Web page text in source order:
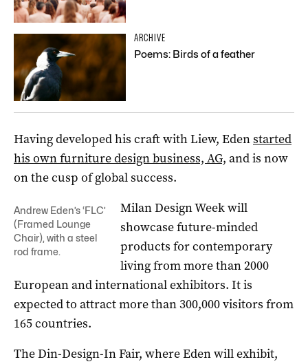
ARCHIVE
Poems: Birds of a feather
Having developed his craft with Liew, Edenstarted
his own furniture design business, AG, and is now
on the cusp of global success.
Andrew Eden’s ‘FLC’
(Framed Lounge
Chair), with a steel
rod frame.
Milan Design Week will
showcase future-minded
products for contemporary
living from more than 2000
European and international exhibitors. It is
expected to attract more than 300,000 visitors from
165 countries.
The Din-Design-In Fair, where Eden will exhibit,